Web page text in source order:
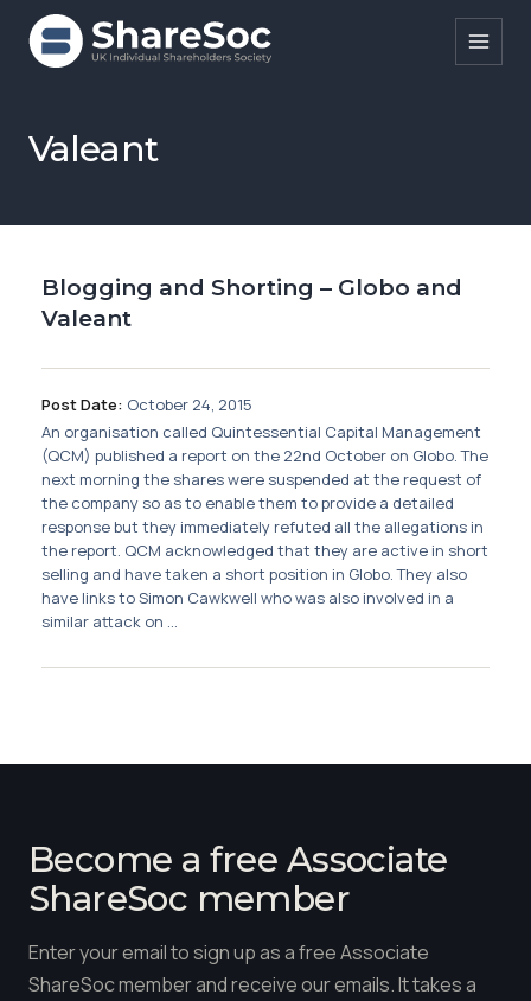
Search ShareSoc
Education
Research
News
Membership
SIGnet Join Donate Contact Login
Valeant
Blogging and Shorting – Globo and
Valeant
Post Date: October 24, 2015
An organisation called Quintessential Capital Management
(QCM) published a report on the 22nd October on Globo. The
next morning the shares were suspended at the request of
the company so as to enable them to provide a detailed
response but they immediately refuted all the allegations in
the report. QCM acknowledged that they are active in short
selling and have taken a short position in Globo. They also
have links to Simon Cawkwell who was also involved in a
similar attack on ...
Become a free Associate
ShareSoc member
Enter your email to sign up as a free Associate
ShareSoc member and receive our emails. It takes a